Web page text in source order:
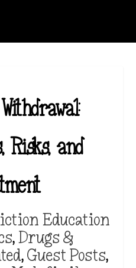
Risks, and
Education
,Drugs &
,Guest Posts,